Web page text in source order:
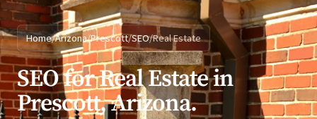
Home/Arizona/Prescott/SEO/Real Estate
SEO for Real Estate in
Prescott, Arizona.